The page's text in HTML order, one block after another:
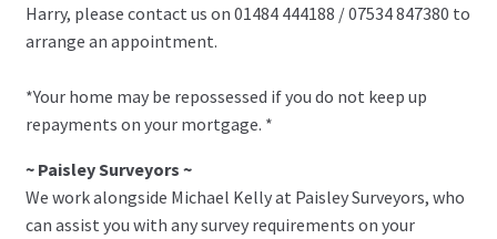
Harry, please contact us on 01484 444188 / 07534 847380 to
arrange an appointment.
*Your home may be repossessed if you do not keep up
repayments on your mortgage. *
~ Paisley Surveyors ~
We work alongside Michael Kelly at Paisley Surveyors, who
can assist you with any survey requirements on your